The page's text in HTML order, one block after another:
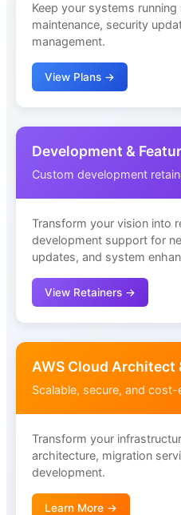
Keep your systems
maintenance, security
management.
View Plans →
Development &
Custom development
Transform your vision into
development support for
updates, and system
View Retainers →
AWS Cloud Architect
Scalable, secure, and
Transform your
architecture, migration
development.
Learn More →